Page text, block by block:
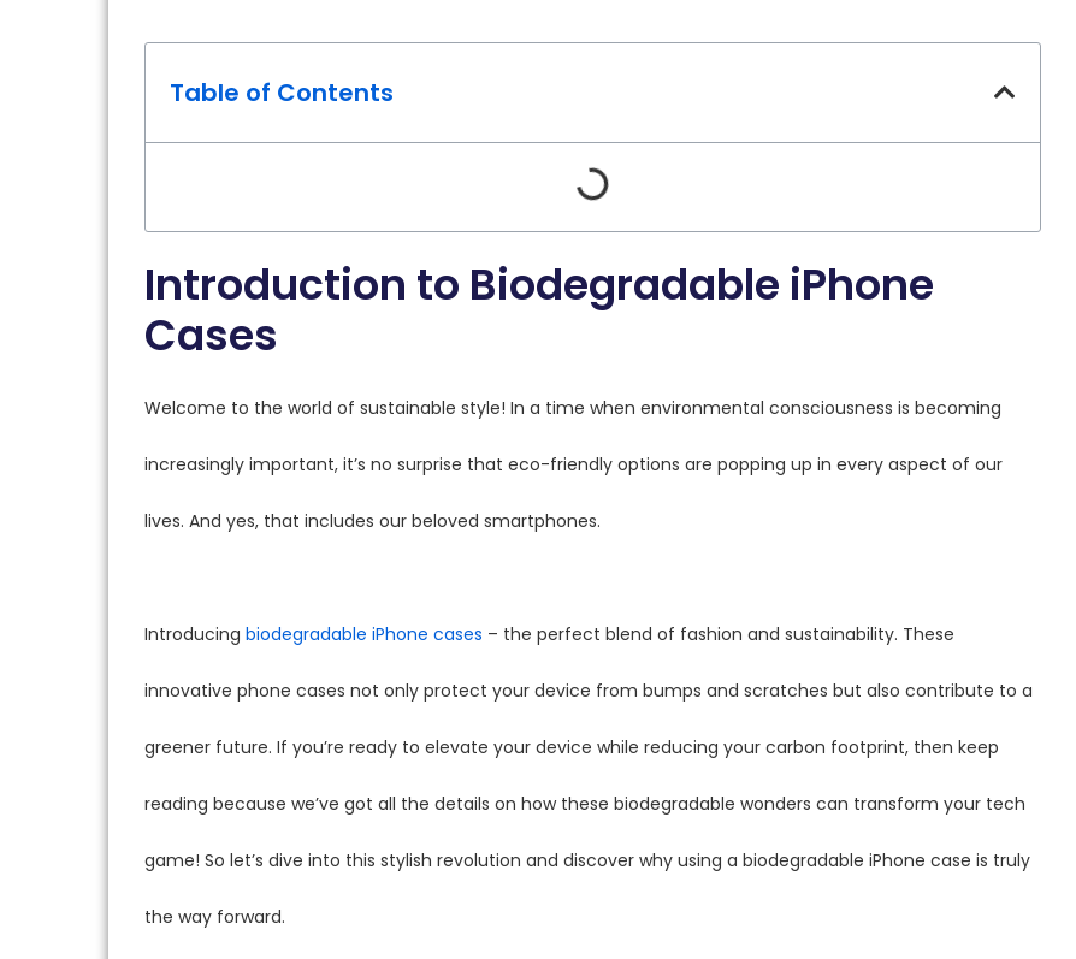
Table of Contents
Introduction to Biodegradable iPhone
Cases
Welcome to the world of sustainable style! In a time when environmental consciousness is becoming
increasingly important, it’s no surprise that eco-friendly options are popping up in every aspect of our
lives. And yes, that includes our beloved smartphones.
Introducing biodegradable iPhone cases – the perfect blend of fashion and sustainability. These
innovative phone cases not only protect your device from bumps and scratches but also contribute to a
greener future. If you’re ready to elevate your device while reducing your carbon footprint, then keep
reading because we’ve got all the details on how these biodegradable wonders can transform your tech
game! So let’s dive into this stylish revolution and discover why using a biodegradable iPhone case is truly
the way forward.